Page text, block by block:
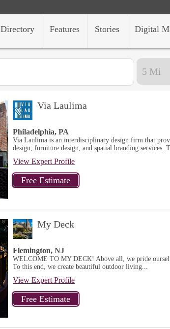
Digital
Stories
Features
Directory
Via Laulima
Philadelphia, PA
Via Laulima is an interdisciplinary design firm that
design, furniture design, and spatial branding services.
View Expert Profile
My Deck
Flemington, NJ
WELCOME TO MY DECK! Above all, we pride
To this end, we create beautiful outdoor living...
View Expert Profile